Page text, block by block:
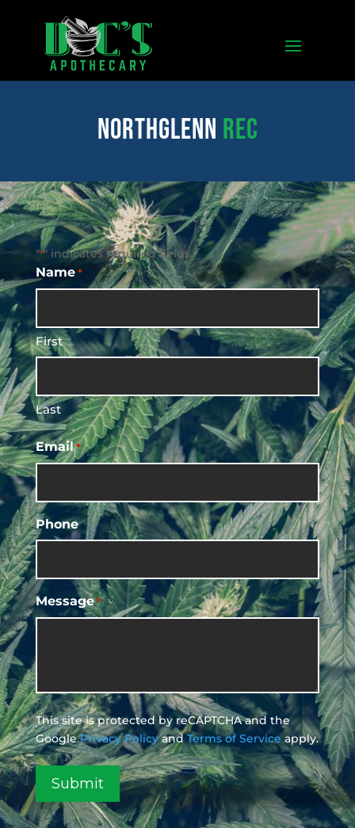
northglenn REC
"*" indicates required fields
Name *
First
Last
Email *
Phone
Message *
This site is protected by reCAPTCHA and the
GooglePrivacy PolicyandTerms of Service apply.